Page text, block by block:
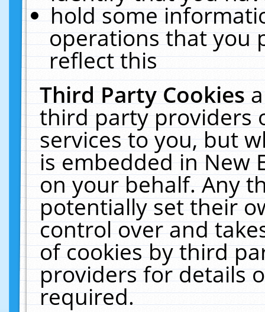
hold some
operations that you
reflect this
Third Party Cookies
third party providers
services to you, but
is embedded in New
on your behalf. Any
potentially set their
control over and
of cookies by third
providers for details
required.